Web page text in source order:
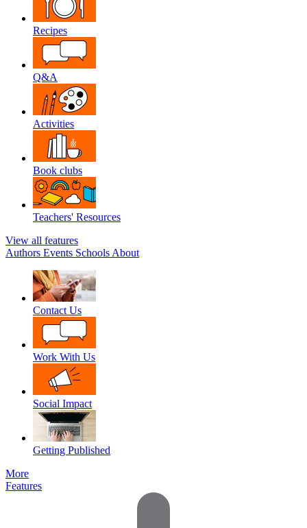
Recipes
Q&A
Activities
Book clubs
Teachers' Resources
View all features
Authors Events Schools About
Contact Us
Work With Us
Social Impact
Getting Published
More
Features